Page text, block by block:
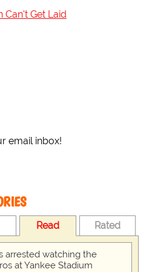
Can't Get Laid
email inbox!
Read Rated
arrested watching the
at Yankee Stadium